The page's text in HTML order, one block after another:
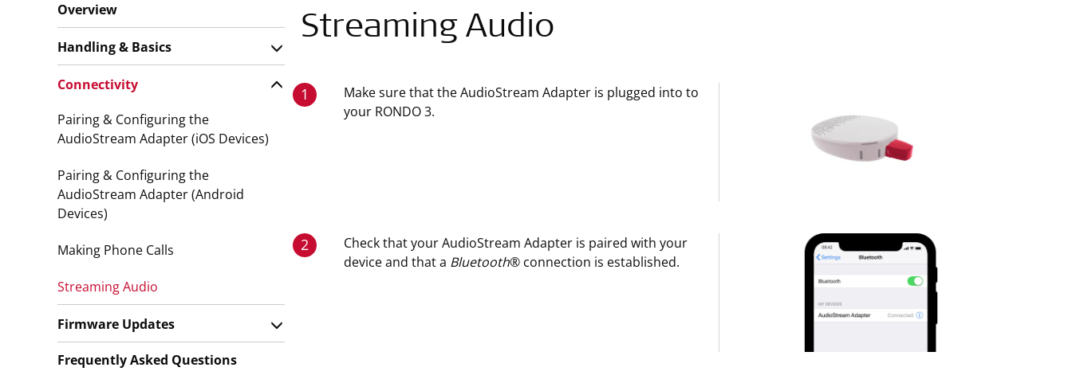
Streaming Audio
1
Make sure that the AudioStream Adapter is plugged into to
your RONDO 3.
2
Check that your AudioStream Adapter is paired with your
device and that a Bluetooth® connection is established.
Overview
Handling & Basics
Connectivity
Pairing & Configuring the
AudioStream Adapter (iOS Devices)
Pairing & Configuring the
AudioStream Adapter (Android
Devices)
Making Phone Calls
Streaming Audio
Firmware Updates
Frequently Asked Questions